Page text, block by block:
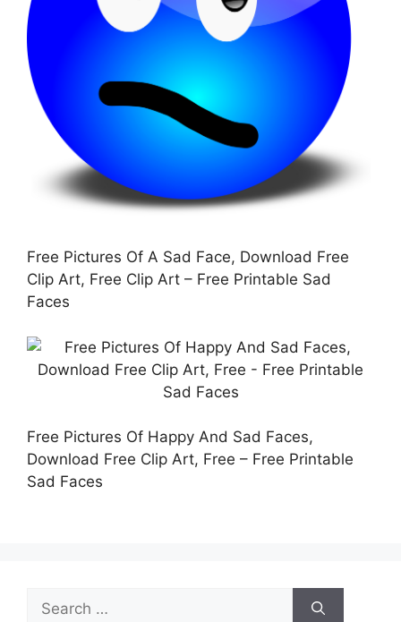
Free Pictures Of A Sad Face, Download Free
Clip Art, Free Clip Art – Free Printable Sad
Faces
Free Pictures Of Happy And Sad Faces,
Download Free Clip Art, Free – Free Printable
Sad Faces